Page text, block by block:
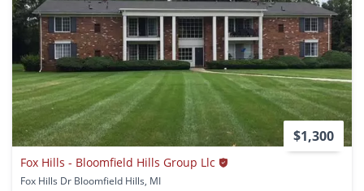
$1,300
Fox Hills - Bloomfield Hills Group Llc
Fox Hills Dr Bloomfield Hills, MI